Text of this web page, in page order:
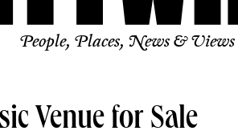
Bubbly
Ball
People, Places, News & Views
Venue for Sale